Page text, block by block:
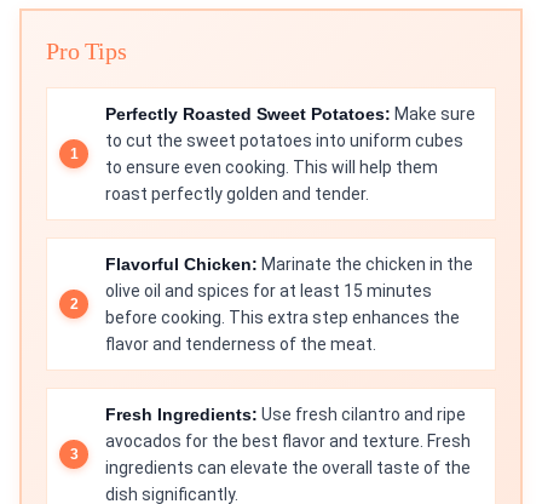
Pro Tips
Perfectly Roasted Sweet Potatoes: Make sure
to cut the sweet potatoes into uniform cubes
to ensure even cooking. This will help them
roast perfectly golden and tender.
Flavorful Chicken: Marinate the chicken in the
olive oil and spices for at least 15 minutes
before cooking. This extra step enhances the
flavor and tenderness of the meat.
Fresh Ingredients: Use fresh cilantro and ripe
avocados for the best flavor and texture. Fresh
ingredients can elevate the overall taste of the
dish significantly.